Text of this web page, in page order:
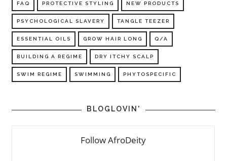
FAQ PROTECTIVE STYLING NEW PRODUCTS
PSYCHOLOGICAL SLAVERY TANGLE TEEZER
ESSENTIAL OILS GROW HAIR LONG Q/A
BUILDING A REGIME DRY ITCHY SCALP
SWIM REGIME SWIMMING PHYTOSPECIFIC
BLOGLOVIN'